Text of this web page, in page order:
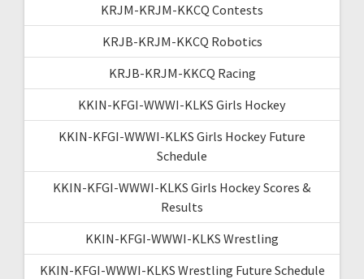
KRJM-KRJM-KKCQ Contests
KRJB-KRJM-KKCQ Robotics
KRJB-KRJM-KKCQ Racing
KKIN-KFGI-WWWI-KLKS Girls Hockey
KKIN-KFGI-WWWI-KLKS Girls Hockey Future
Schedule
KKIN-KFGI-WWWI-KLKS Girls Hockey Scores &
Results
KKIN-KFGI-WWWI-KLKS Wrestling
KKIN-KFGI-WWWI-KLKS Wrestling Future Schedule